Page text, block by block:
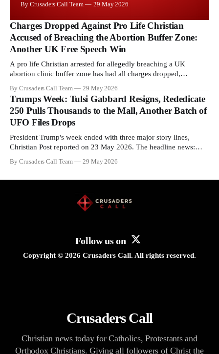
framing, signalling that Strait of Hormuz control remains
an unresolved sticking point alongside uranium
enrichment limits.
By Crusaders Call Team 29 May 2026
Charges Dropped Against Pro Life Christian
Accused of Breaching the Abortion Buffer Zone:
Another UK Free Speech Win
A pro life Christian arrested for allegedly breaching a UK
abortion clinic buffer zone has had all charges dropped,
a recognisable pattern: British police arrest a praying Christian,
investigate for months, and then drop...
By Crusaders Call Team 29 May 2026
Trumps Week: Tulsi Gabbard Resigns, Rededicate
250 Pulls Thousands to the Mall, Another Batch of
UFO Files Drops
President Trump's week ended with three major story lines,
Christian Post reported on 23 May 2026. The headline news:
drew thousands of believers to the National Mall. The cultural
By Crusaders Call Team 29 May 2026
Follow us on
Copyright © 2026 Crusaders Call. All rights reserved.
Crusaders Call
Christian news today for Catholics, Protestants and
Orthodox Christians. Giving all followers of Christ the